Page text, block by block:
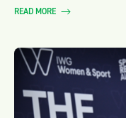
READ MORE